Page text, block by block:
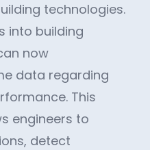
technologies.
into building
now
data regarding
This
engineers to
detect